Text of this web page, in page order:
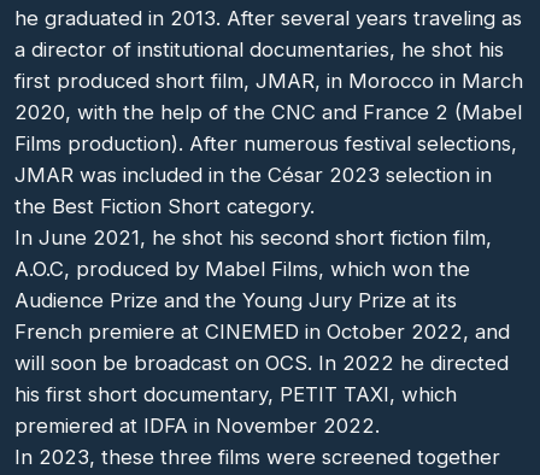
he graduated in 2013. After several years traveling as
a director of institutional documentaries, he shot his
first produced short film, JMAR, in Morocco in March
2020, with the help of the CNC and France 2 (Mabel
Films production). After numerous festival selections,
JMAR was included in the César 2023 selection in
the Best Fiction Short category.
In June 2021, he shot his second short fiction film,
A.O.C, produced by Mabel Films, which won the
Audience Prize and the Young Jury Prize at its
French premiere at CINEMED in October 2022, and
will soon be broadcast on OCS. In 2022 he directed
his first short documentary, PETIT TAXI, which
premiered at IDFA in November 2022.
In 2023, these three films were screened together